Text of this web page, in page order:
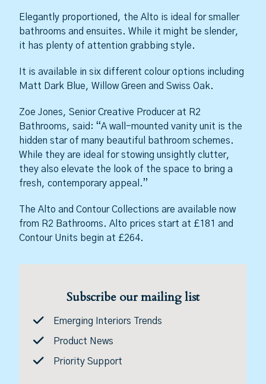
Elegantly proportioned, the Alto is ideal for smaller
bathrooms and ensuites. While it might be slender,
it has plenty of attention grabbing style.
It is available in six different colour options including
Matt Dark Blue, Willow Green and Swiss Oak.
Zoe Jones, Senior Creative Producer at R2
Bathrooms, said: “A wall-mounted vanity unit is the
hidden star of many beautiful bathroom schemes.
While they are ideal for stowing unsightly clutter,
they also elevate the look of the space to bring a
fresh, contemporary appeal.”
The Alto and Contour Collections are available now
from R2 Bathrooms. Alto prices start at £181 and
Contour Units begin at £264.
Subscribe our mailing list
Emerging Interiors Trends
Product News
Priority Support